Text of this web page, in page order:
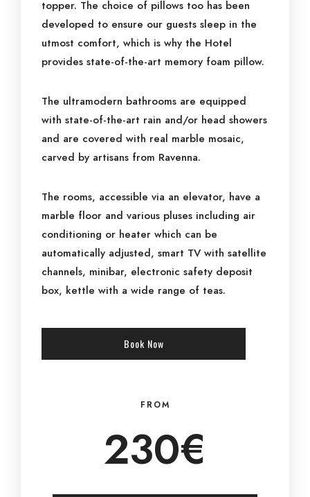
topper. The choice of pillows too has been
developed to ensure our guests sleep in the
utmost comfort, which is why the Hotel
provides state-of-the-art memory foam pillow.
The ultramodern bathrooms are equipped
with state-of-the-art rain and/or head showers
and are covered with real marble mosaic,
carved by artisans from Ravenna.
The rooms, accessible via an elevator, have a
marble floor and various pluses including air
conditioning or heater which can be
automatically adjusted, smart TV with satellite
channels, minibar, electronic safety deposit
box, kettle with a wide range of teas.
Book Now
FROM
230€